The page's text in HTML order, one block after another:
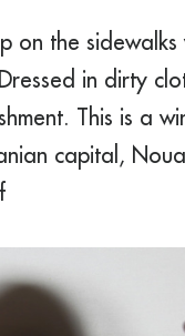
on the
in dirty
This is a
capital,